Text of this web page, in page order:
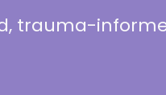
trauma-